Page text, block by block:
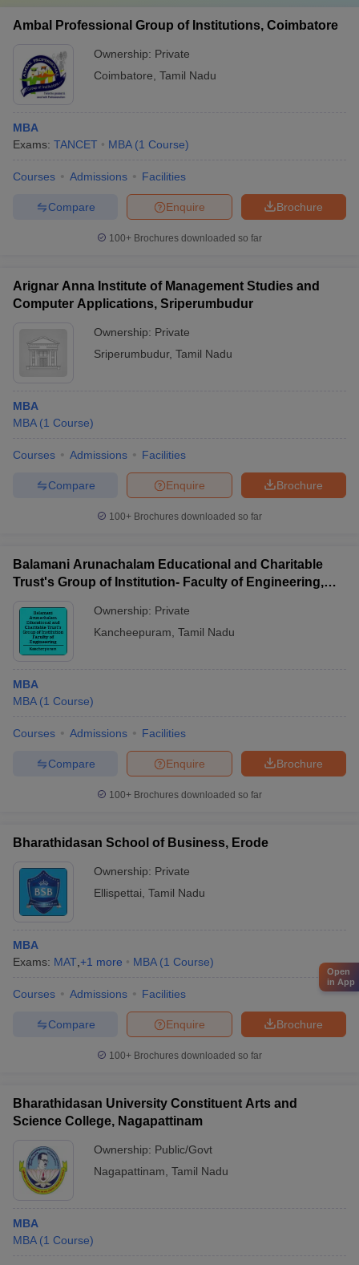
Ambal Professional Group of Institutions, Coimbatore
Ownership: Private
Coimbatore Tamil Nadu
MBA
Exams: TANCET MBA (1 Course)
Courses Admissions Facilities
Brochure
Enquire
Compare
100+ Brochures downloaded so far
Arignar Anna Institute of Management Studies and
Computer Applications, Sriperumbudur
Ownership: Private
Sriperumbudur, Tamil Nadu
MBA
MBA (1 Course)
Courses Admissions Facilities
Brochure
Enquire
Compare
100+ Brochures downloaded so far
Balamani Arunachalam Educational and Charitable
Trust's Group of Institution- Faculty of Engineering,
Ownership: Private
Kancheepuram Tamil Nadu
MBA
MBA (1 Course)
Courses Admissions Facilities
Brochure
Enquire
Compare
100+ Brochures downloaded so far
Bharathidasan School of Business, Erode
Ownership: Private
Ellispettai Tamil Nadu
MBA
Exams: MAT +1 more MBA (1 Course)
Courses Admissions Facilities
Brochure
Enquire
Compare
100+ Brochures downloaded so far
Bharathidasan University Constituent Arts and
Science College, Nagapattinam
Ownership: Public/Govt
Nagapattinam Tamil Nadu
MBA
MBA (1 Course)
Open
in App